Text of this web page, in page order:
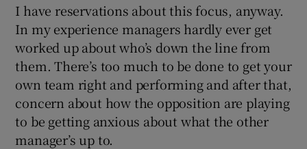
Show Sponsored sub sections
I have reservations about this focus, anyway.
In my experience managers hardly ever get
worked up about who’s down the line from
them. There’s too much to be done to get your
own team right and performing and after that,
concern about how the opposition are playing
to be getting anxious about what the other
manager’s up to.